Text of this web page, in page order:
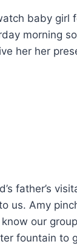
baby girl
morning
her her
father’s
us. Amy
our
fountain to